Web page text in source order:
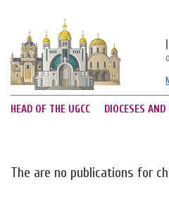
HEAD OF THE UGCC DIOCESES AND
The are no publications for